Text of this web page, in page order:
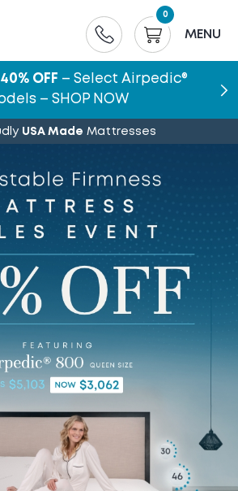
OFF – Select Airpedic®
– SHOP NOW
USA Made Mattresses
0
MENU